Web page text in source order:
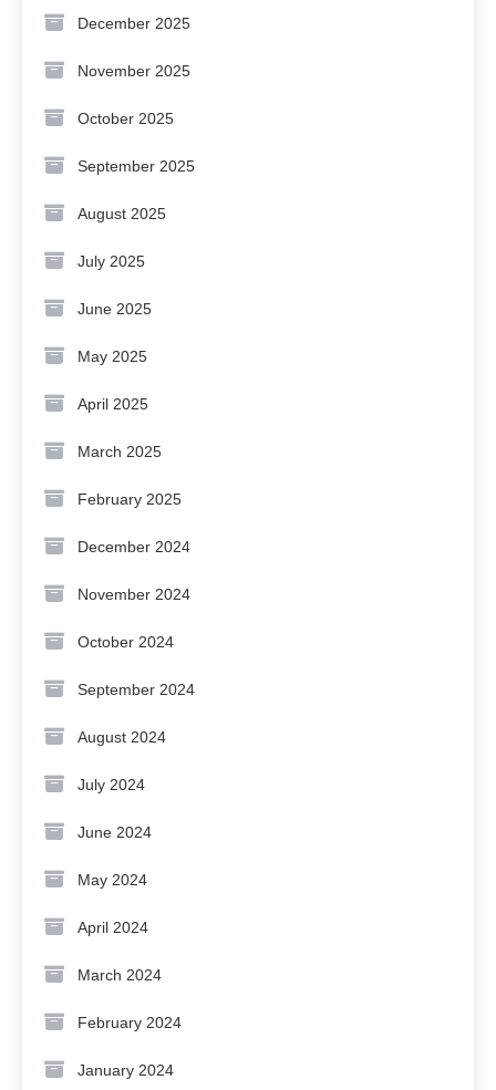
December 2025
November 2025
October 2025
September 2025
August 2025
July 2025
June 2025
May 2025
April 2025
March 2025
February 2025
December 2024
November 2024
October 2024
September 2024
August 2024
July 2024
June 2024
May 2024
April 2024
March 2024
February 2024
January 2024